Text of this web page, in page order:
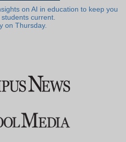
on AI in education to keep you
current.
on Thursday.